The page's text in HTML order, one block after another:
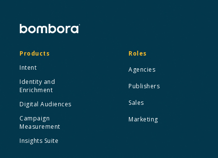
Products
Intent
Identity and
Enrichment
Digital Audiences
Campaign
Measurement
Insights Suite
Roles
Agencies
Publishers
Sales
Marketing